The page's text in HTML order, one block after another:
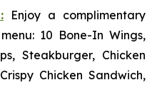
Enjoy a complimentary
10 Bone-In Wings,
Steakburger, Chicken
Chicken Sandwich,